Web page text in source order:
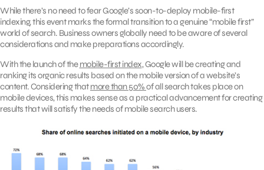
While there’s no need to fear Google’s soon-to-deploy mobile-first
indexing, this event marks the formal transition to a genuine “mobile first”
world of search. Business owners globally need to be aware of several
considerations and make preparations accordingly.
With the launch of themobile-first index, Google will be creating and
ranking its organic results based on the mobile version of a website’s
content. Considering thatmore than 50%of all search takes place on
mobile devices, this makes sense as a practical advancement for creating
results that will satisfy the needs of mobile search users.